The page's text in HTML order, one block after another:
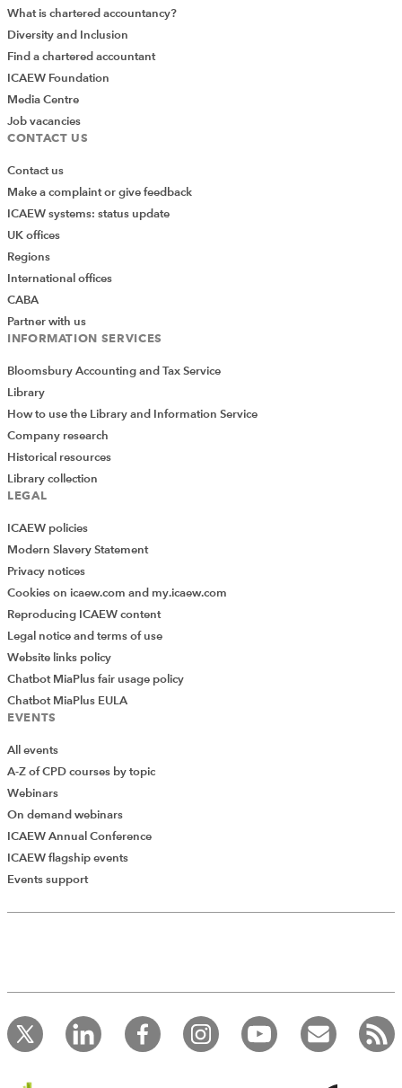
Add Verified CPD Activity
record your CPD activities!
Log in to start using the AddCPD tool. Available only to
ICAEW members.
What is chartered accountancy?
Diversity and Inclusion
Find a chartered accountant
ICAEW Foundation
Media Centre
Job vacancies
CONTACT US
Contact us
Make a complaint or give feedback
ICAEW systems: status update
UK offices
Regions
International offices
CABA
Partner with us
INFORMATION SERVICES
Bloomsbury Accounting and Tax Service
Library
How to use the Library and Information Service
Company research
Historical resources
Library collection
LEGAL
ICAEW policies
Modern Slavery Statement
Privacy notices
Cookies on icaew.com and my.icaew.com
Reproducing ICAEW content
Legal notice and terms of use
Website links policy
Chatbot MiaPlus fair usage policy
Chatbot MiaPlus EULA
EVENTS
All events
A-Z of CPD courses by topic
Webinars
On demand webinars
ICAEW Annual Conference
ICAEW flagship events
Events support